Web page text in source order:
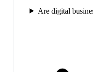
Are digital